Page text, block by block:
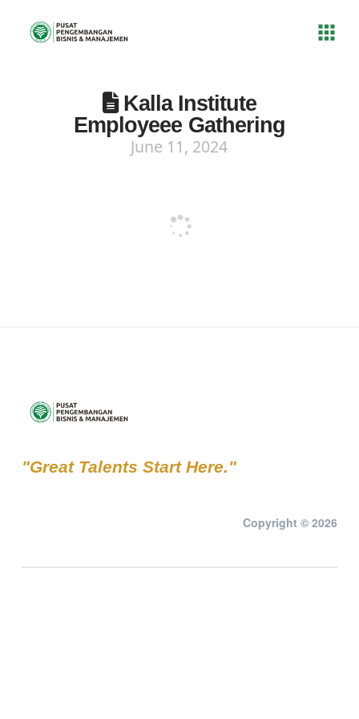
Kalla Institute
Employeee Gathering
June 11, 2024
"Great Talents Start Here."
Copyright © 2026